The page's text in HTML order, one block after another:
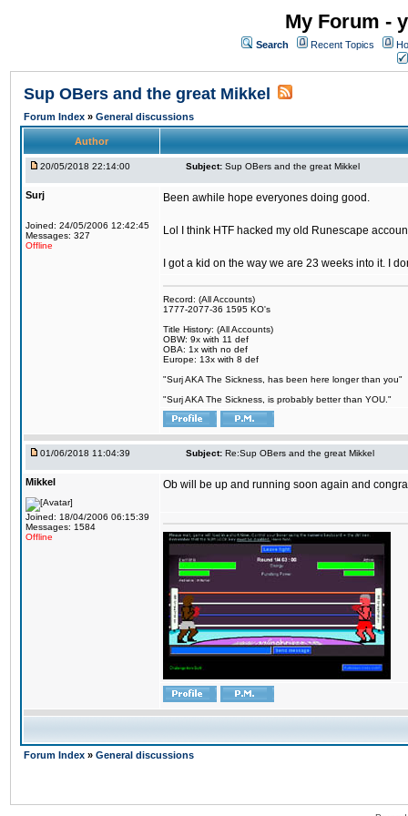
My Forum -
Search Recent Topics
Sup OBers and the great Mikkel
Forum Index » General discussions
Author
20/05/2018 22:14:00 Subject: Sup OBers and the great Mikkel
Surj
Joined: 24/05/2006 12:42:45
Messages: 327
Offline
Been awhile hope everyones doing good.
Lol I think HTF hacked my old Runescape
I got a kid on the way we are 23 weeks into it. I
Record: (All Accounts)
1777-2077-36 1595 KO's
Title History: (All Accounts)
OBW: 9x with 11 def
OBA: 1x with no def
Europe: 13x with 8 def
"Surj AKA The Sickness, has been here longer than you"
"Surj AKA The Sickness, is probably better than YOU."
01/06/2018 11:04:39 Subject: Re:Sup OBers and the great Mikkel
Mikkel
Joined: 18/04/2006 06:15:39
Messages: 1584
Offline
Ob will be up and running soon again and
Forum Index » General discussions